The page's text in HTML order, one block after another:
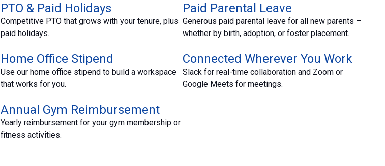
PTO & Paid Holidays
Competitive PTO that grows with your tenure, plus
paid holidays.
Paid Parental Leave
Generous paid parental leave for all new parents –
whether by birth, adoption, or foster placement.
Home Office Stipend
Use our home office stipend to build a workspace
that works for you.
Connected Wherever You Work
Slack for real-time collaboration and Zoom or
Google Meets for meetings.
Annual Gym Reimbursement
Yearly reimbursement for your gym membership or
fitness activities.